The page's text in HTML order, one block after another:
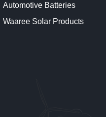
Automotive Batteries
Waaree Solar Products